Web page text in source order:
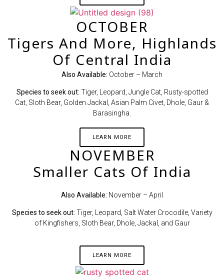
OCTOBER
Tigers And More, Highlands
Of Central India
Also Available: October – March
Species to seek out: Tiger, Leopard, Jungle Cat, Rusty-spotted
Cat, Sloth Bear, Golden Jackal, Asian Palm Civet, Dhole, Gaur &
Barasingha.
LEARN MORE
NOVEMBER
Smaller Cats Of India
Also Available: November – April
Species to seek out: Tiger, Leopard, Salt Water Crocodile, Variety
of Kingfishers, Sloth Bear, Dhole, Jackal, and Gaur
LEARN MORE